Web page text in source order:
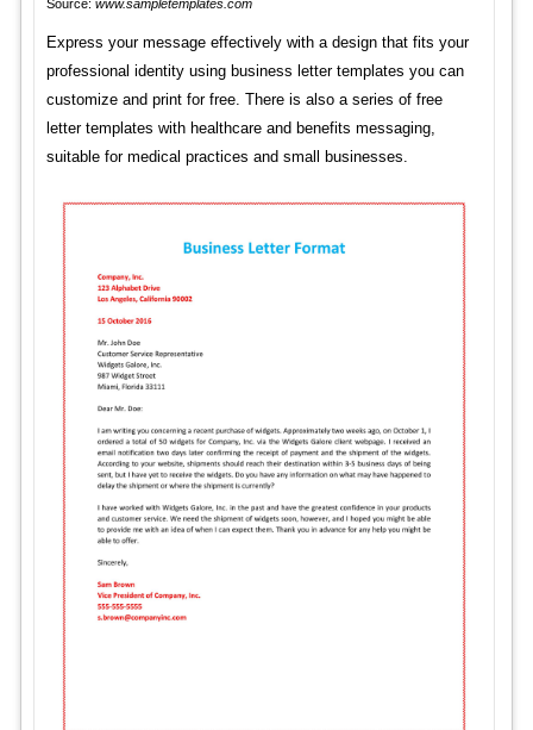
Source: www.sampletemplates.com
Express your message effectively with a design that fits your
professional identity using business letter templates you can
customize and print for free. There is also a series of free
letter templates with healthcare and benefits messaging,
suitable for medical practices and small businesses.